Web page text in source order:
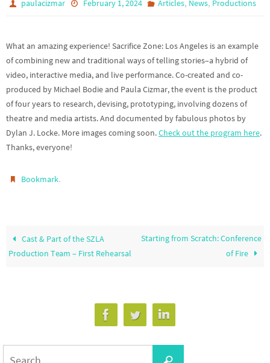
paulacizmar February 1, 2024 Articles, News, Productions
What an amazing experience! Sacrifice Zone: Los Angeles is an example
of combining new and traditional ways of telling stories–a hybrid of
video, interactive media, and live performance. Co-created and co-
produced by Michael Bodie and Paula Cizmar, the event is the product
of four years to research, devising, prototyping, involving dozens of
theatre and media artists. And documented by fabulous photos by
Dylan J. Locke. More images coming soon.Check out the program here.
Thanks, everyone!
Bookmark.
Cast & Part of the SZLA
Production Team – First Rehearsal
Starting from Scratch: Conference
of Fire
Search